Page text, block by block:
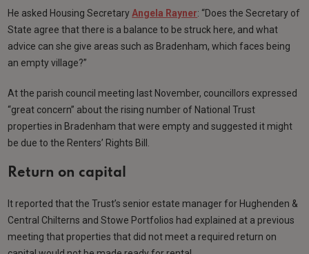
He asked Housing Secretary Angela Rayner: “Does the Secretary of
State agree that there is a balance to be struck here, and what
advice can she give areas such as Bradenham, which faces being
an empty village?”
At the parish council meeting last November, councillors expressed
“great concern” about the rising number of National Trust
properties in Bradenham that were empty and suggested it might
be due to the Renters’ Rights Bill.
Return on capital
It reported that the Trust’s senior estate manager for Hughenden &
Central Chilterns and Stowe Portfolios had explained at a previous
meeting that properties that did not meet a required return on